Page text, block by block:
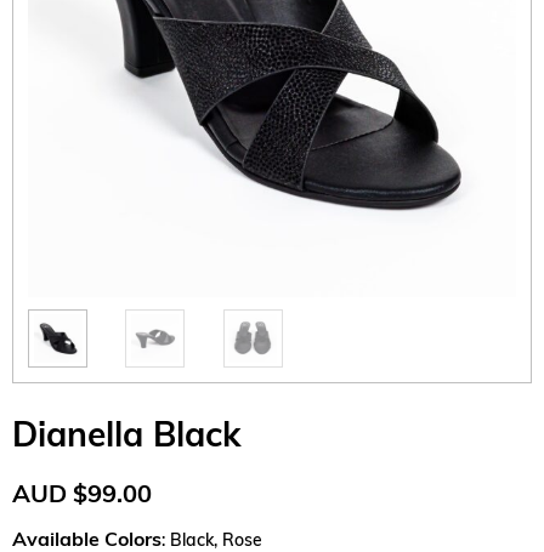
Dianella Black
AUD $99.00
Available Colors: Black, Rose